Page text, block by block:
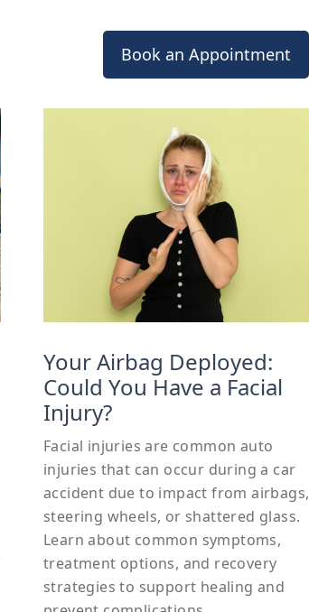
Book an Appointment
Your Airbag Deployed:
Could You Have a Facial
Injury?
Facial injuries are common auto
injuries that can occur during a car
accident due to impact from airbags,
steering wheels, or shattered glass.
Learn about common symptoms,
treatment options, and recovery
strategies to support healing and